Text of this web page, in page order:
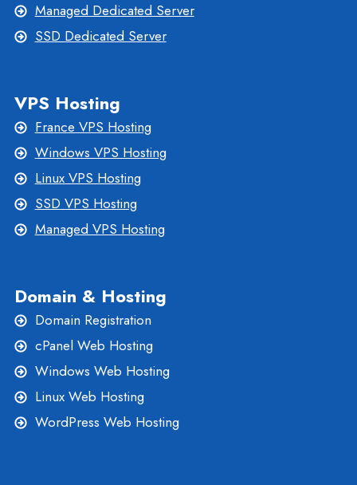
Managed Dedicated Server
SSD Dedicated Server
VPS Hosting
France VPS Hosting
Windows VPS Hosting
Linux VPS Hosting
SSD VPS Hosting
Managed VPS Hosting
Domain & Hosting
Domain Registration
cPanel Web Hosting
Windows Web Hosting
Linux Web Hosting
WordPress Web Hosting